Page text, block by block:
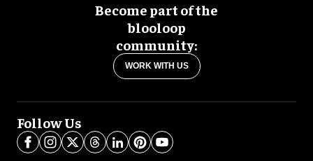
Become part of the
blooloop
community:
WORK WITH US
Follow Us